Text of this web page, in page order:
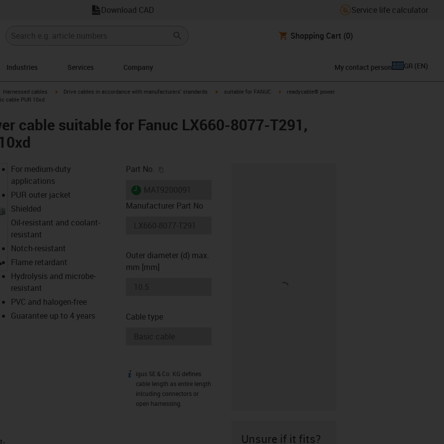
Download CAD Service life calculator
Shopping Cart (0)
Industries Services Company My contact person GR (EN)
igus-icon-arrow-right
Harnessed cables igus-icon-arrow-right
Drive cables in accordance with manufacturers' standards igus-icon-arrow-right
suitable for FANUC igus-icon-arrow-right
readycable® power
cable PUR 10xd
cable suitable for Fanuc LX660-8077-T291,
igus-icon-lupe
For medium-duty
applications
PUR outer jacket
Shielded
Oil-resistant and coolant-
resistant
Notch-resistant
Flame retardant
Hydrolysis and microbe-
resistant
PVC and halogen-free
Guarantee up to 4 years
Part No.
igus-icon-lieferzeit
Manufacturer Part No
Outer diameter (d) max.
mm [mm]
Cable type
igus-icon-info
igus SE & Co. KG defines
cable length as entire length
inlcuding connectors or
open harnessing.
Unsure if it fits?